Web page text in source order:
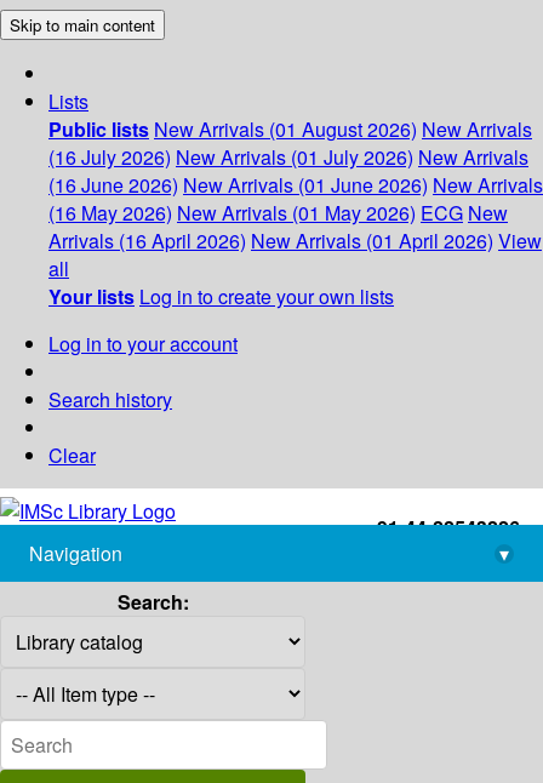
Skip to main content
Lists
Public lists New Arrivals (01 August 2026) New Arrivals
(16 July 2026) New Arrivals (01 July 2026) New Arrivals
(16 June 2026) New Arrivals (01 June 2026) New Arrivals
(16 May 2026) New Arrivals (01 May 2026) ECG New
Arrivals (16 April 2026) New Arrivals (01 April 2026) View
all
Your lists Log in to create your own lists
Log in to your account
Search history
Clear
+91-44-22543226
library@imsc.res.in
Navigation
▾
Search: